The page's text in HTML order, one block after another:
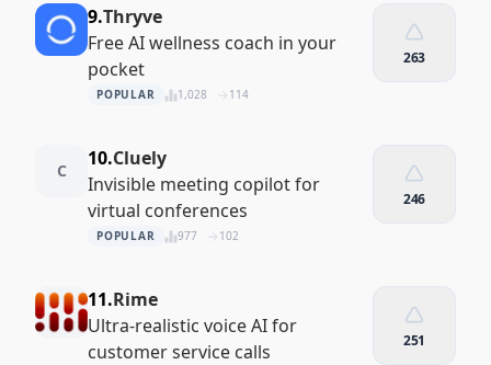
9.Thryve
Free AI wellness coach in your
pocket
POPULAR 1,028 114
263
C
10.Cluely
Invisible meeting copilot for
virtual conferences
POPULAR 977 102
246
11.Rime
Ultra-realistic voice AI for
customer service calls
251